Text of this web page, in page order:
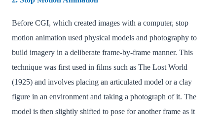
Before CGI, which created images with a computer, stop
motion animation used physical models and photography to
build imagery in a deliberate frame-by-frame manner. This
technique was first used in films such as The Lost World
(1925) and involves placing an articulated model or a clay
figure in an environment and taking a photograph of it. The
model is then slightly shifted to pose for another frame as it